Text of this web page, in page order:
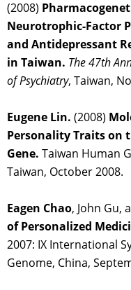
(2008)
Neurotrophic-Factor
and Antidepressant
in Taiwan. The 47th
of Psychiatry, Taiwan,
Eugene Lin. (2008)
Personality Traits on
Gene. Taiwan Human
Taiwan, October 2008.
Eagen Chao, John Gu,
of Personalized
2007: IX International
Genome, China,